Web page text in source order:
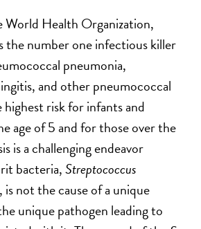
Health Organization,
the number one infectious killer
pneumonia,
and other pneumococcal
highest risk for infants and
age of 5 and for those over the
is a challenging endeavor
bacteria,Streptococcus
, is not the cause of a unique
unique pathogen leading to